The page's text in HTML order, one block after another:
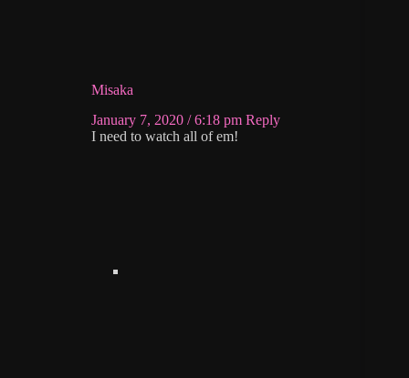
Misaka
January 7, 2020 / 6:18 pm Reply
I need to watch all of em!